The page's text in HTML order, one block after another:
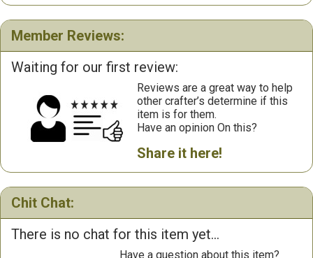
Member Reviews:
Waiting for our first review:
Reviews are a great way to help
other crafter’s determine if this
item is for them.
Have an opinion On this?
Share it here!
Chit Chat:
There is no chat for this item yet...
Have a question about this item?